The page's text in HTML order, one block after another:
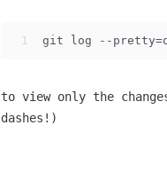
1 git log --
to view only the
dashes!)